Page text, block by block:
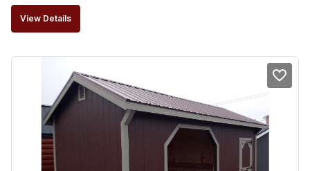
View Details